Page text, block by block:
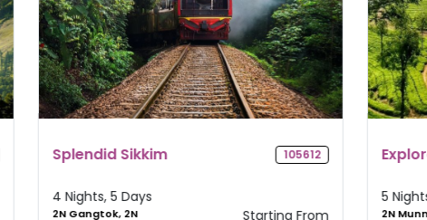
Explore Kerala 105235
5 Nights, 6 Days
2N Munnar, 1N Starting From
4
1N